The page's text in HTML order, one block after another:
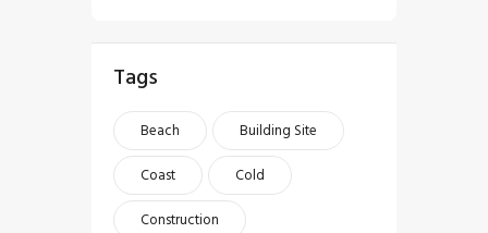
Tags
Beach
Building Site
Coast
Cold
Construction